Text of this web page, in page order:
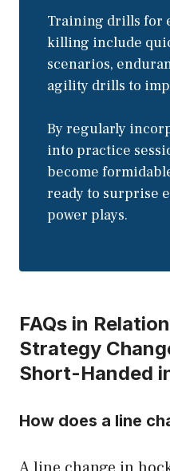
Training drills for
killing include
scenarios,
agility drills to
By regularly
into practice
become
ready to surprise
power plays.
FAQs in
Strategy
Short-Handed
How does a line